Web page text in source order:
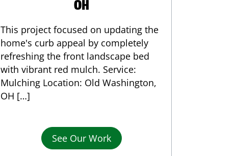
OH
This project focused on updating the
home's curb appeal by completely
refreshing the front landscape bed
with vibrant red mulch. Service:
Mulching Location: Old Washington,
OH […]
See Our Work